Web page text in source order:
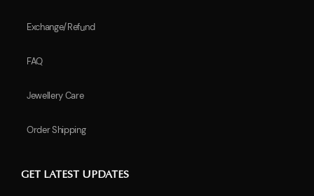
Exchange/Refund
FAQ
Jewellery Care
Order Shipping
GET LATEST UPDATES